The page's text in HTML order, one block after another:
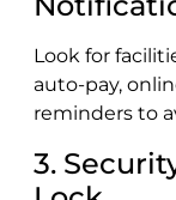
Look for
auto-pay,
reminders to
3.